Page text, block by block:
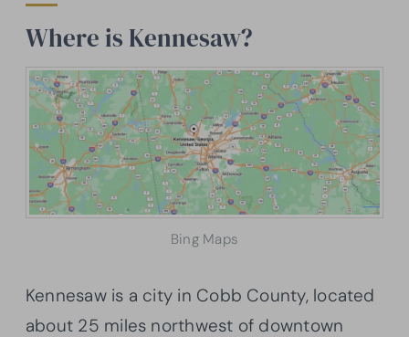
Where is Kennesaw?
Bing Maps
Kennesaw is a city in Cobb County, located
about 25 miles northwest of downtown